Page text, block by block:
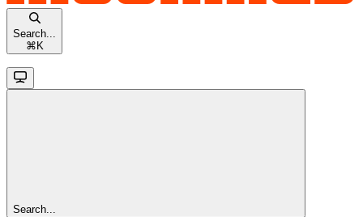
Search...
⌘ K
Search...